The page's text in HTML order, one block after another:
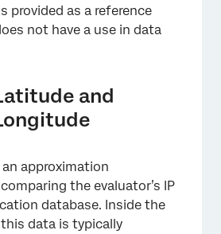
provided as a reference
not have a use in data
and
approximation
the evaluator’s IP
database. Inside the
data is typically